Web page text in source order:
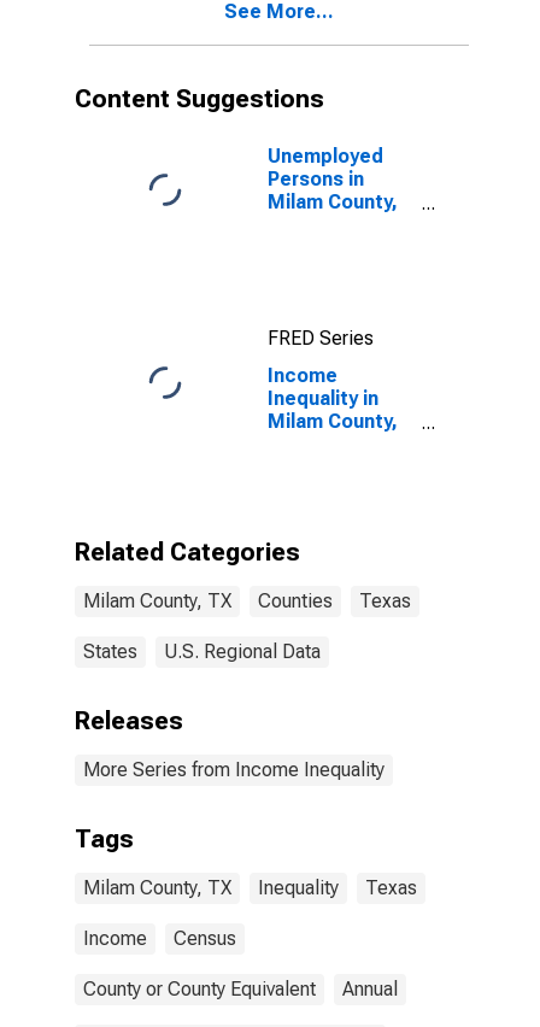
See More...
Content Suggestions
Unemployed
Persons in
Milam County,
FRED Series
Income
Inequality in
Milam County,
Related Categories
Milam County, TX Counties Texas
States U.S. Regional Data
Releases
More Series from Income Inequality
Tags
Milam County, TX Inequality Texas
Income Census
County or County Equivalent Annual